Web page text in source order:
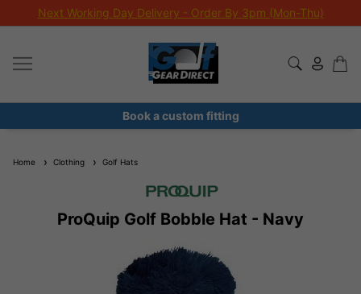
Next Working Day Delivery - Order By 3pm (Mon-Thu)
Book a custom fitting
Home Clothing Golf Hats
ProQuip Golf Bobble Hat - Navy